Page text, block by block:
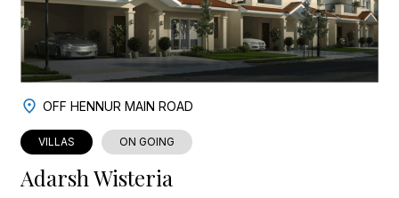
OFF HENNUR MAIN ROAD
VILLAS ON GOING
Adarsh Wisteria